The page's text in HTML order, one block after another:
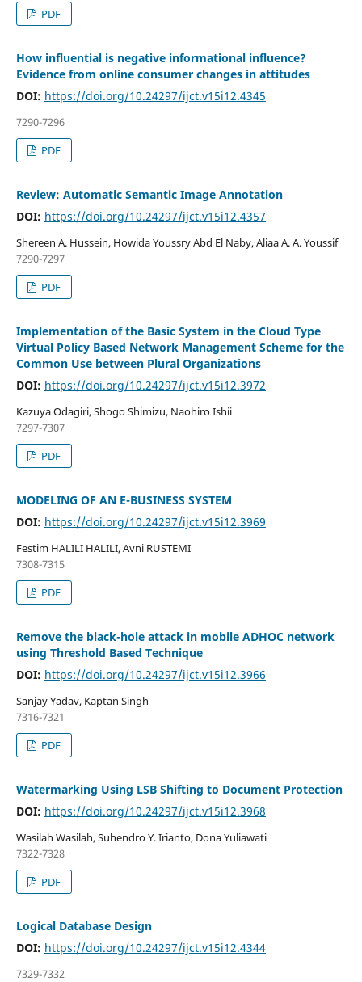
PDF
How influential is negative informational influence?
Evidence from online consumer changes in attitudes
DOI: https://doi.org/10.24297/ijct.v15i12.4345
7290-7296
PDF
Review: Automatic Semantic Image Annotation
DOI: https://doi.org/10.24297/ijct.v15i12.4357
Shereen A. Hussein, Howida Youssry Abd El Naby, Aliaa A. A. Youssif
7290-7297
PDF
Implementation of the Basic System in the Cloud Type
Virtual Policy Based Network Management Scheme for the
Common Use between Plural Organizations
DOI: https://doi.org/10.24297/ijct.v15i12.3972
Kazuya Odagiri, Shogo Shimizu, Naohiro Ishii
7297-7307
PDF
MODELING OF AN E-BUSINESS SYSTEM
DOI: https://doi.org/10.24297/ijct.v15i12.3969
Festim HALILI HALILI, Avni RUSTEMI
7308-7315
PDF
Remove the black-hole attack in mobile ADHOC network
using Threshold Based Technique
DOI: https://doi.org/10.24297/ijct.v15i12.3966
Sanjay Yadav, Kaptan Singh
7316-7321
PDF
Watermarking Using LSB Shifting to Document Protection
DOI: https://doi.org/10.24297/ijct.v15i12.3968
Wasilah Wasilah, Suhendro Y. Irianto, Dona Yuliawati
7322-7328
PDF
Logical Database Design
DOI: https://doi.org/10.24297/ijct.v15i12.4344
7329-7332